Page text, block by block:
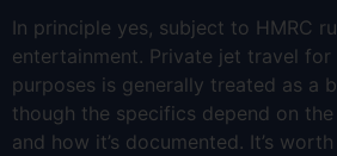
In principle yes, subject to HMRC
entertainment. Private jet travel for
purposes is generally treated as a
though the specifics depend on
and how it’s documented. It’s